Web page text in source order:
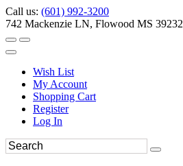
Call us: (601) 992-3200
742 Mackenzie LN, Flowood MS 39232
Wish List
My Account
Shopping Cart
Register
Log In